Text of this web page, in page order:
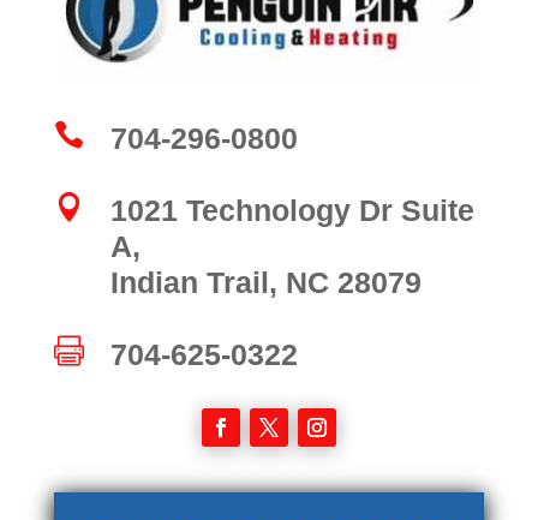
 704-296-0800

1021 Technology Dr Suite
A,
Indian Trail, NC 28079
 704-625-0322